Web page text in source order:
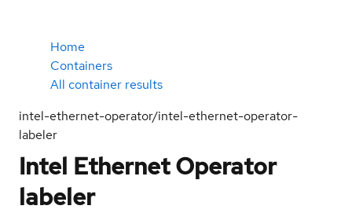
Home
Containers
All container results
intel-ethernet-operator/intel-ethernet-operator-
labeler
Intel Ethernet Operator
labeler